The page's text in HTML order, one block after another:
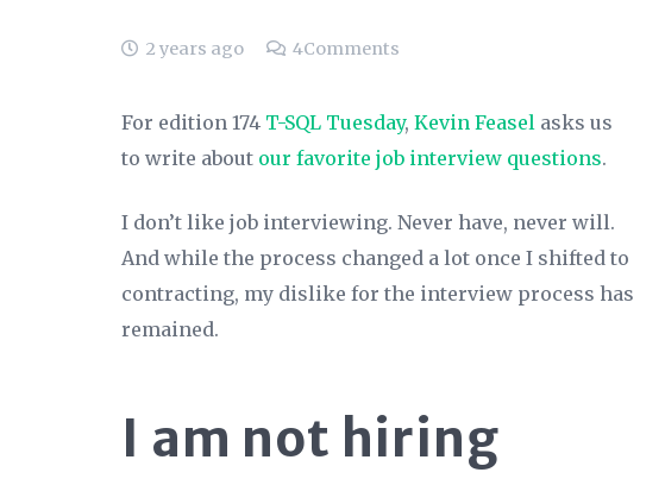
2 years ago 4Comments
For edition 174 T-SQL Tuesday, Kevin Feasel asks us
to write about our favorite job interview questions.
I don’t like job interviewing. Never have, never will.
And while the process changed a lot once I shifted to
contracting, my dislike for the interview process has
remained.
I am not hiring